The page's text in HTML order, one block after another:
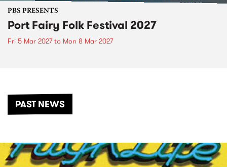
PBS PRESENTS
Port Fairy Folk Festival 2027
Fri 5 Mar 2027to Mon 8 Mar 2027
PAST NEWS